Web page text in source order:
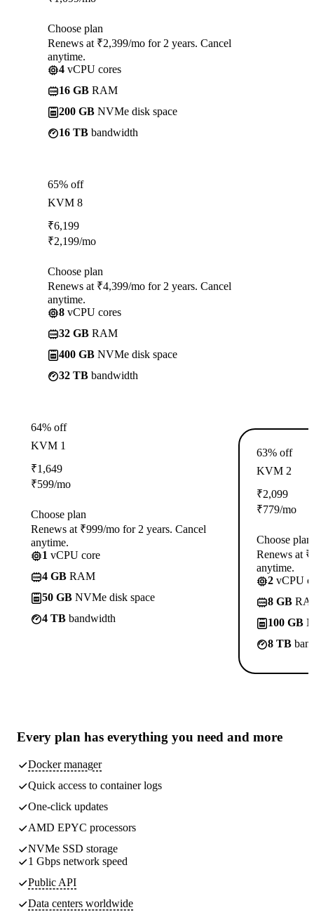
Choose plan
Renews at ₹2,399/mo for 2 years. Cancel
anytime.
4 vCPU cores
16 GB RAM
200 GB NVMe disk space
16 TB bandwidth
65% off
KVM 8
₹6,199
₹2,199/mo
Choose plan
Renews at ₹4,399/mo for 2 years. Cancel
anytime.
8 vCPU cores
32 GB RAM
400 GB NVMe disk space
32 TB bandwidth
64% off
KVM 1
₹1,649
₹599/mo
Choose plan
Renews at ₹999/mo for 2 years. Cancel
anytime.
1 vCPU core
4 GB RAM
50 GB NVMe disk space
4 TB bandwidth
63% off
KVM 2
₹2,099
₹779/mo
Choose plan
Renews at
anytime.
2 vCPU
8 GB
100 GB
8 TB
Every plan has everything you need and more
Docker manager
Quick access to container logs
One-click updates
AMD EPYC processors
NVMe SSD storage
1 Gbps network speed
Public API
Data centers worldwide